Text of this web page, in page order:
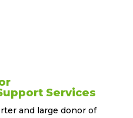
Services
and large donor of